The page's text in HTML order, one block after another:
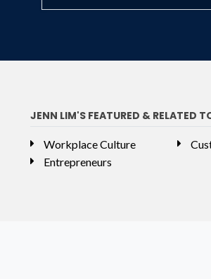
JENN LIM'S FEATURED & RELATED
Workplace Culture
Entrepreneurs